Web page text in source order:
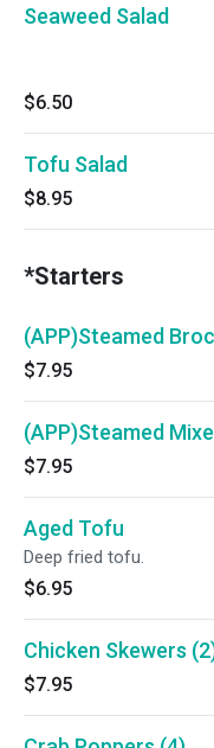
Seaweed Salad
$6.50
Tofu Salad
$8.95
*Starters
(APP)Steamed
$7.95
(APP)Steamed
$7.95
Aged Tofu
Deep fried tofu.
$6.95
Chicken Skewers
$7.95